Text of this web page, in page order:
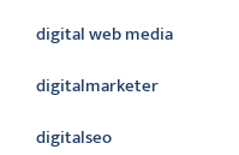
digital web media
digitalmarketer
digitalseo